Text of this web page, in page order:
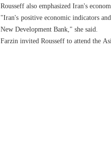
Rousseff also emphasized Iran's
"Iran's positive economic indicators
New Development Bank," she said.
Farzin invited Rousseff to attend the